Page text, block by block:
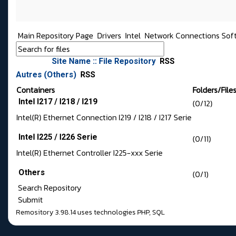
Main Repository Page Drivers Intel Network Connections
Site Name :: File Repository RSS
Autres (Others) RSS
Containers Folders/Files
Intel I217 / I218 / I219
(0/12)
Intel(R) Ethernet Connection I219 / I218 / I217 Serie
Intel I225 / I226 Serie
(0/11)
Intel(R) Ethernet Controller I225-xxx Serie
Others
(0/1)
Search Repository
Submit
Remository 3.98.14uses technologiesPHP,SQL